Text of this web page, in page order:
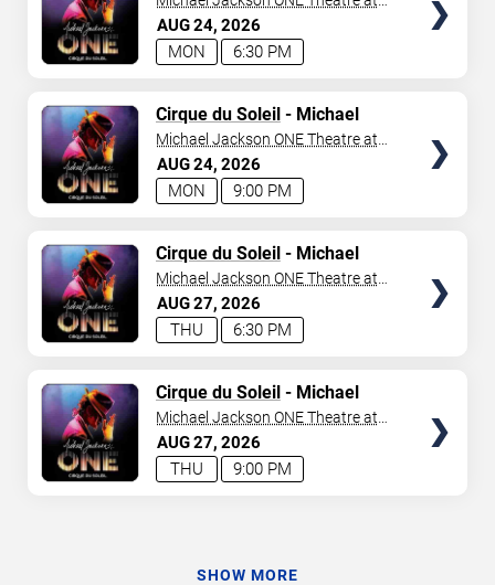
AUG24 2026
6:30 PM
MON
Mandalay Bay Resort
AUG24 2026
9:00 PM
MON
Cirque du Soleil- Michael
Jackson: ONE
Michael Jackson ONE Theatre at
Mandalay Bay Resort
AUG27 2026
6:30 PM
THU
Cirque du Soleil- Michael
Jackson: ONE
Michael Jackson ONE Theatre at
Mandalay Bay Resort
AUG27 2026
9:00 PM
THU
Cirque du Soleil- Michael
Jackson: ONE
Michael Jackson ONE Theatre at
Mandalay Bay Resort
SHOW MORE